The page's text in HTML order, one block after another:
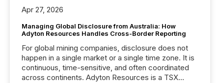
Apr 27, 2026
Managing Global Disclosure from Australia: How
Adyton Resources Handles Cross-Border Reporting
For global mining companies, disclosure does not
happen in a single market or a single time zone. It is
continuous, time-sensitive, and often coordinated
across continents. Adyton Resources is a TSX